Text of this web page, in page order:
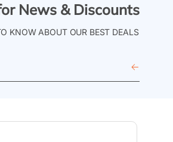
News & Discounts
KNOW ABOUT OUR BEST DEALS